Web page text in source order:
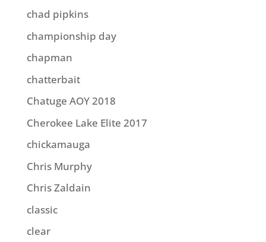
chad pipkins
championship day
chapman
chatterbait
Chatuge AOY 2018
Cherokee Lake Elite 2017
chickamauga
Chris Murphy
Chris Zaldain
classic
clear